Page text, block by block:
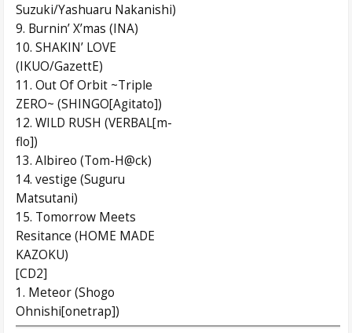
Suzuki/Yashuaru Nakanishi)
9. Burnin’ X’mas (INA)
10. SHAKIN’ LOVE
(IKUO/GazettE)
11. Out Of Orbit ~Triple
ZERO~ (SHINGO[Agitato])
12. WILD RUSH (VERBAL[m-
flo])
13. Albireo (Tom-H@ck)
14. vestige (Suguru
Matsutani)
15. Tomorrow Meets
Resitance (HOME MADE
KAZOKU)
[CD2]
1. Meteor (Shogo
Ohnishi[onetrap])